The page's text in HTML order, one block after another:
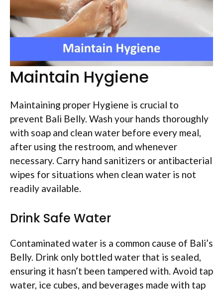
Maintain Hygiene
Maintaining proper Hygiene is crucial to
prevent Bali Belly. Wash your hands thoroughly
with soap and clean water before every meal,
after using the restroom, and whenever
necessary. Carry hand sanitizers or antibacterial
wipes for situations when clean water is not
readily available.
Drink Safe Water
Contaminated water is a common cause of Bali’s
Belly. Drink only bottled water that is sealed,
ensuring it hasn’t been tampered with. Avoid tap
water, ice cubes, and beverages made with tap